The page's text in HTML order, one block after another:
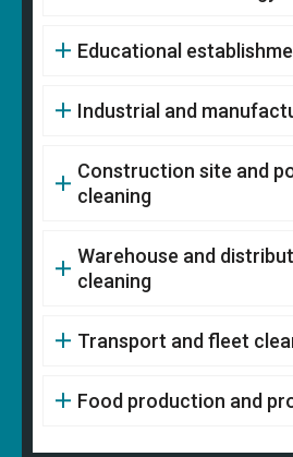
Educational
Industrial and
Construction site and
cleaning
Warehouse and
cleaning
Transport and fleet
Food production and